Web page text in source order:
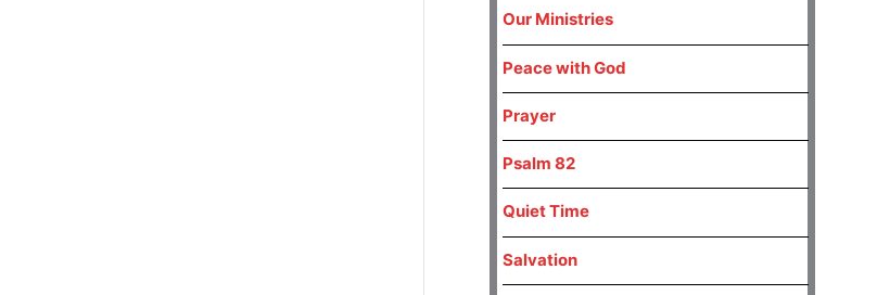
Our Ministries
Peace with God
Prayer
Psalm 82
Quiet Time
Salvation